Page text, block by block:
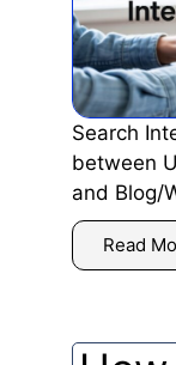
Search
between
and Blog/
Read